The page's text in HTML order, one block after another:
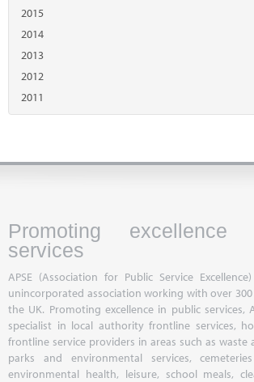
2015
2014
2013
2012
2011
Promoting
services
APSE (Association for Public Service
unincorporated association working with over
the UK. Promoting excellence in public services,
specialist in local authority frontline services,
frontline service providers in areas such as waste
parks and environmental services,
environmental health, leisure, school meals,